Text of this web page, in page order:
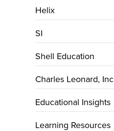
Helix
SI
Shell Education
Charles Leonard, Inc
Educational Insights
Learning Resources